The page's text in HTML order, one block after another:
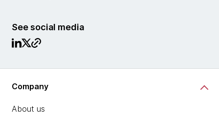
See social media
Company
About us